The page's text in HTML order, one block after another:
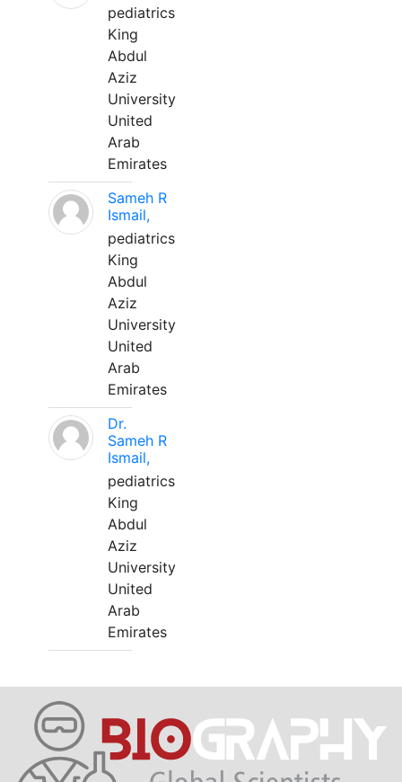
pediatrics
King
Abdul
Aziz
University
United
Arab
Emirates
Sameh R
Ismail,
pediatrics
King
Abdul
Aziz
University
United
Arab
Emirates
Dr.
Sameh R
Ismail,
pediatrics
King
Abdul
Aziz
University
United
Arab
Emirates